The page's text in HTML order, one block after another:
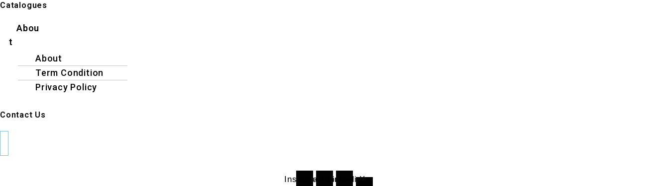
Catalogues
MenuAbou
t
About
Term Condition
Privacy Policy
Contact Us
InstagramFacebookLinkedinX-